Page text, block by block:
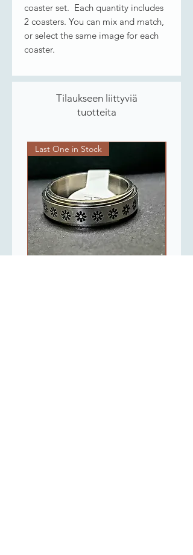
coaster set. Each quantity includes
2 coasters. You can mix and match,
or select the same image for each
coaster.
Tilaukseen liittyviä
tuotteita
Last One in Stock